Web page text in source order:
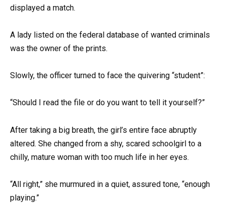
displayed a match.
A lady listed on the federal database of wanted criminals
was the owner of the prints.
Slowly, the officer turned to face the quivering “student”:
“Should I read the file or do you want to tell it yourself?”
After taking a big breath, the girl’s entire face abruptly
altered. She changed from a shy, scared schoolgirl to a
chilly, mature woman with too much life in her eyes.
“All right,” she murmured in a quiet, assured tone, “enough
playing.”